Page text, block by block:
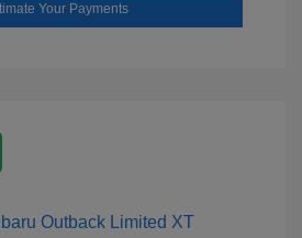
Your Payments